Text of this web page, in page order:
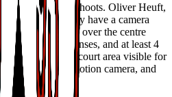
all of their own shoots. Oliver Heuft,
said, “We usually have a camera
exactly over the centre
wide angle lenses, and at least 4
the maximum court area visible for
FS7 as a slow motion camera, and